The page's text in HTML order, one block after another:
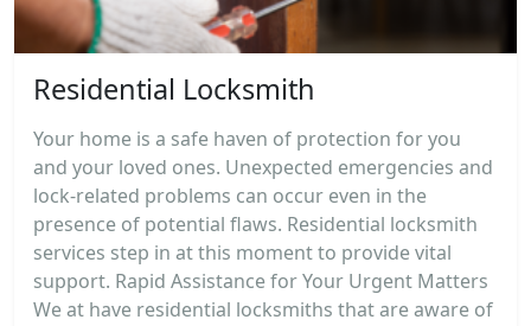
Residential Locksmith
Your home is a safe haven of protection for you
and your loved ones. Unexpected emergencies and
lock-related problems can occur even in the
presence of potential flaws. Residential locksmith
services step in at this moment to provide vital
support. Rapid Assistance for Your Urgent Matters
We at have residential locksmiths that are aware of